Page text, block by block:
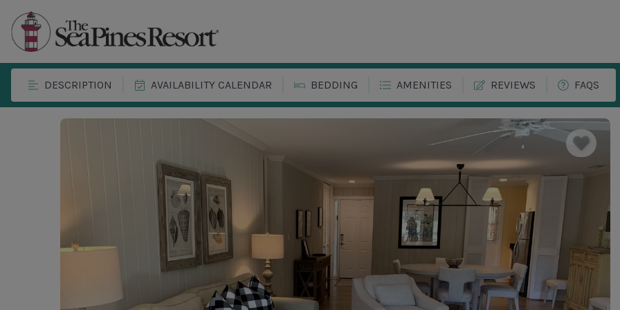
DESCRIPTION AVAILABILITY CALENDAR BEDDING AMENITIES REVIEWS FAQS